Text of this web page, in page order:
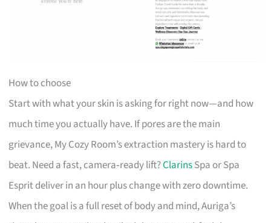
How to choose
Start with what your skin is asking for right now—and how
much time you actually have. If pores are the main
grievance, My Cozy Room’s extraction mastery is hard to
beat. Need a fast, camera‑ready lift?ClarinsSpa or Spa
Esprit deliver in an hour plus change with zero downtime.
When the goal is a full reset of body and mind, Auriga’s